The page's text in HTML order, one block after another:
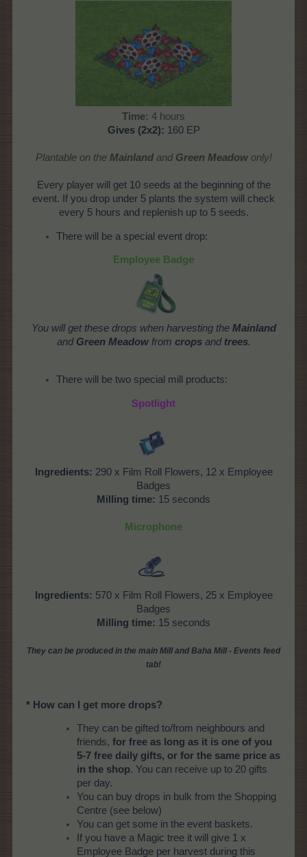
Time: 4 hours
Gives (2x2): 160 EP
Plantable on the Mainland andGreen Meadow only!
Every player will get 10 seeds at the beginning of the
event. If you drop under 5 plants the system will check
every 5 hours and replenish up to 5 seeds.
There will be a special event drop:
Employee Badge
You will get these drops when harvesting the Mainland
andGreen Meadowfrom crops andtrees.
There will be two special mill products:
Spotlight
Ingredients: 290 x Film Roll Flowers, 12 x Employee
Badges
Milling time: 15 seconds
Microphone
Ingredients: 570 x Film Roll Flowers, 25 x Employee
Badges
Milling time: 15 seconds
They can be produced in the main Mill and Baha Mill - Events feed
tab!
* How can I get more drops?
They can be gifted to/from neighbours and
friends, for free as long as it is one of you
5-7 free daily gifts, or for the same price as
in the shop. You can receive up to 20 gifts
per day.
You can buy drops in bulk from the Shopping
Centre (see below)
You can get some in the event baskets.
If you have a Magic tree it will give 1 x
Employee Badge per harvest during this